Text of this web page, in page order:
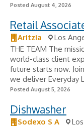
Posted August 4, 2026
Retail
Aritzia
Los
THE TEAM The
world-class client
future starts now.
we deliver Everyday
Posted August 5, 2026
Dishwasher
Sodexo S A